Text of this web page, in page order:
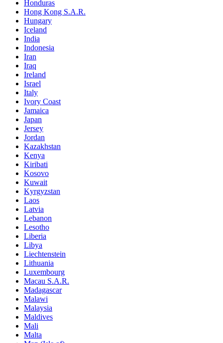
Honduras
Hong Kong S.A.R.
Hungary
Iceland
India
Indonesia
Iran
Iraq
Ireland
Israel
Italy
Ivory Coast
Jamaica
Japan
Jersey
Jordan
Kazakhstan
Kenya
Kiribati
Kosovo
Kuwait
Kyrgyzstan
Laos
Latvia
Lebanon
Lesotho
Liberia
Libya
Liechtenstein
Lithuania
Luxembourg
Macau S.A.R.
Madagascar
Malawi
Malaysia
Maldives
Mali
Malta